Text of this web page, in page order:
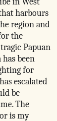
harbours
region and
the
Papuan
been
for
escalated
be
The
is my